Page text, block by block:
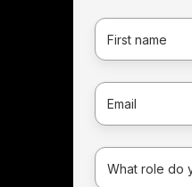
First
Name*
Email
Persona